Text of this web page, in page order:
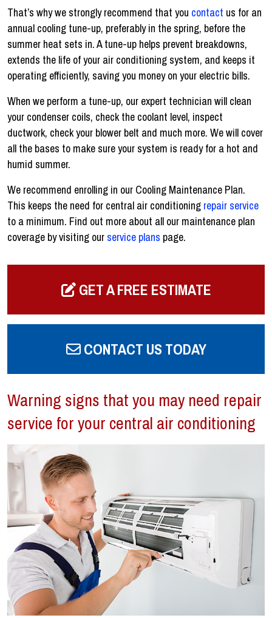
That’s why we strongly recommend that you contact us for an
annual cooling tune-up, preferably in the spring, before the
summer heat sets in. A tune-up helps prevent breakdowns,
extends the life of your air conditioning system, and keeps it
operating efficiently, saving you money on your electric bills.
When we perform a tune-up, our expert technician will clean
your condenser coils, check the coolant level, inspect
ductwork, check your blower belt and much more. We will cover
all the bases to make sure your system is ready for a hot and
humid summer.
We recommend enrolling in our Cooling Maintenance Plan.
This keeps the need for central air conditioning repair service
to a minimum. Find out more about all our maintenance plan
coverage by visiting our service plans page.
GET A FREE ESTIMATE
CONTACT US TODAY
Warning signs that you may need repair
service for your central air conditioning